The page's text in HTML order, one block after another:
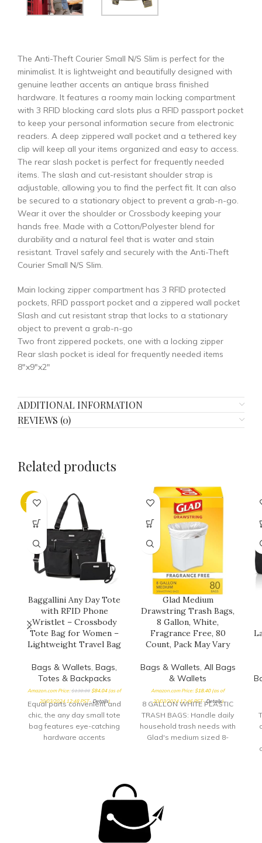
The Anti-Theft Courier Small N/S Slim is perfect for the
minimalist. It is lightweight and beautifully designed with
genuine leather accents an antique brass finished
hardware. It features a roomy main locking compartment
with 3 RFID blocking card slots plus a RFID passport pocket
to keep your personal information secure from electronic
readers. A deep zippered wall pocket and a tethered key
clip will keep all your items organized and easy to access.
The rear slash pocket is perfect for frequently needed
items. The slash and cut-resistant shoulder strap is
adjustable, allowing you to find the perfect fit. It can also
be secured to a stationary object to prevent a grab-n-go.
Wear it over the shoulder or Crossbody keeping your
hands free. Made with a Cotton/Polyester blend for
durability and a natural feel that is water and stain
resistant. Travel safely and securely with the Anti-Theft
Courier Small N/S Slim.
Main locking zipper compartment has 3 RFID protected
pockets, RFID passport pocket and a zippered wall pocket
Slash and cut resistant strap that locks to a stationary
object to prevent a grab-n-go
Two front zippered pockets, one with a locking zipper
Rear slash pocket is ideal for frequently needed items
8″x9″x2″
ADDITIONAL INFORMATION
REVIEWS (0)
Related products
-35%
Baggallini Any Day Tote
with RFID Phone
Wristlet – Crossbody
Tote Bag for Women –
Lightweight Travel Bag
Bags & Wallets, Bags,
Totes & Backpacks
Amazon.com Price:$130.00 $84.04(as of
20/03/2024 12:48 PST- Details)
Equal parts convenient and
chic, the any day small tote
bag features eye-catching
hardware accents
Glad Medium
Drawstring Trash Bags,
8 Gallon, White,
Fragrance Free, 80
Count, Pack May Vary
Bags & Wallets, All Bags
& Wallets
Amazon.com Price:$18.40(as of
20/03/2024 12:46 PST-Details)
8 GALLON WHITE PLASTIC
TRASH BAGS: Handle daily
household trash needs with
Glad's medium sized 8-
inside the bag and makes
for a simple removal with a
quick cinch of the durable
drawstring FRAGRANCE-